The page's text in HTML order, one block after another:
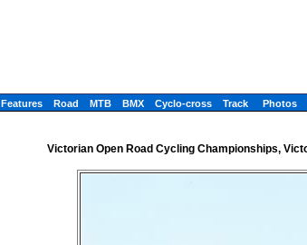
Features Road MTB BMX Cyclo-cross Track Photos
Victorian Open Road Cycling Championships,